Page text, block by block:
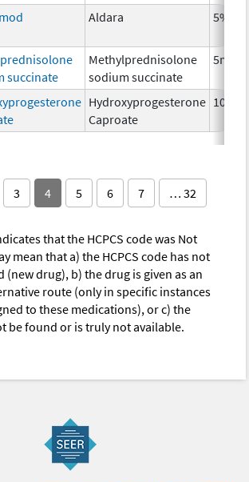
Aldara 5%
succinate
Methylprednisolone
sodium succinate
5mg
Hydroxyprogesterone
Caproate
10 mg
3 4 5 6 7 … 32
that the HCPCS code was Not
mean that a) the HCPCS code has not
(new drug), b) the drug is given as an
route (only in specific instances
to these medications), or c) the
be found or is truly not available.